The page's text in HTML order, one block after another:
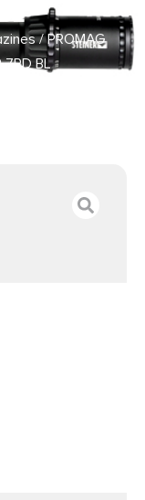
/ PROMAG
BL